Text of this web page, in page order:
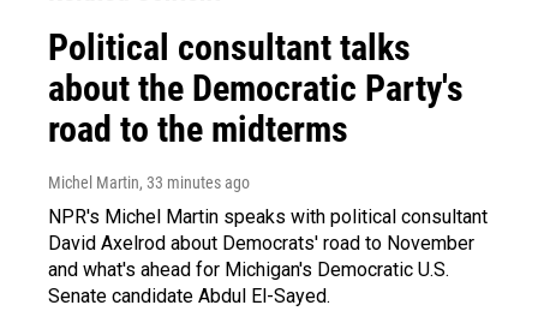
Political consultant talks
about the Democratic Party's
road to the midterms
Michel Martin, 33 minutes ago
NPR's Michel Martin speaks with political consultant
David Axelrod about Democrats' road to November
and what's ahead for Michigan's Democratic U.S.
Senate candidate Abdul El-Sayed.